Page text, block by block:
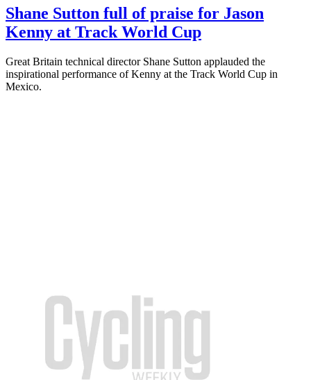
Shane Sutton full of praise for Jason
Kenny at Track World Cup
Great Britain technical director Shane Sutton applauded the
inspirational performance of Kenny at the Track World Cup in
Mexico.